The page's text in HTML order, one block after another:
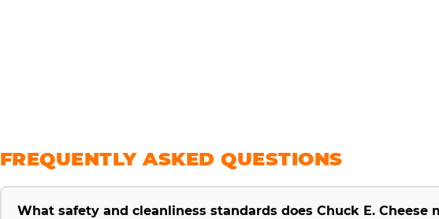
FREQUENTLY ASKED QUESTIONS
What safety and cleanliness standards does Chuck E. Cheese